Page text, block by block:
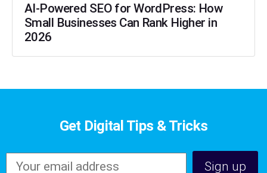
AI-Powered SEO for WordPress: How
Small Businesses Can Rank Higher in
2026
Get Digital Tips & Tricks